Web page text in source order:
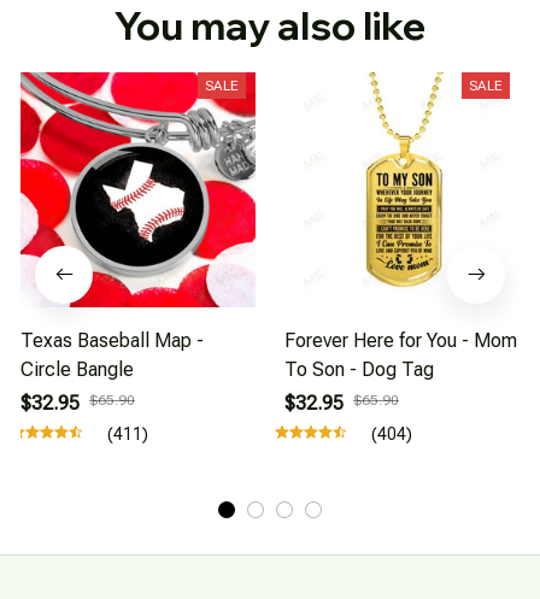
You may also like
SALE
Texas Baseball Map -
Circle Bangle
$32.95 $65.90
(411)
SALE
Forever Here for You - Mom
To Son - Dog Tag
$32.95 $65.90
(404)